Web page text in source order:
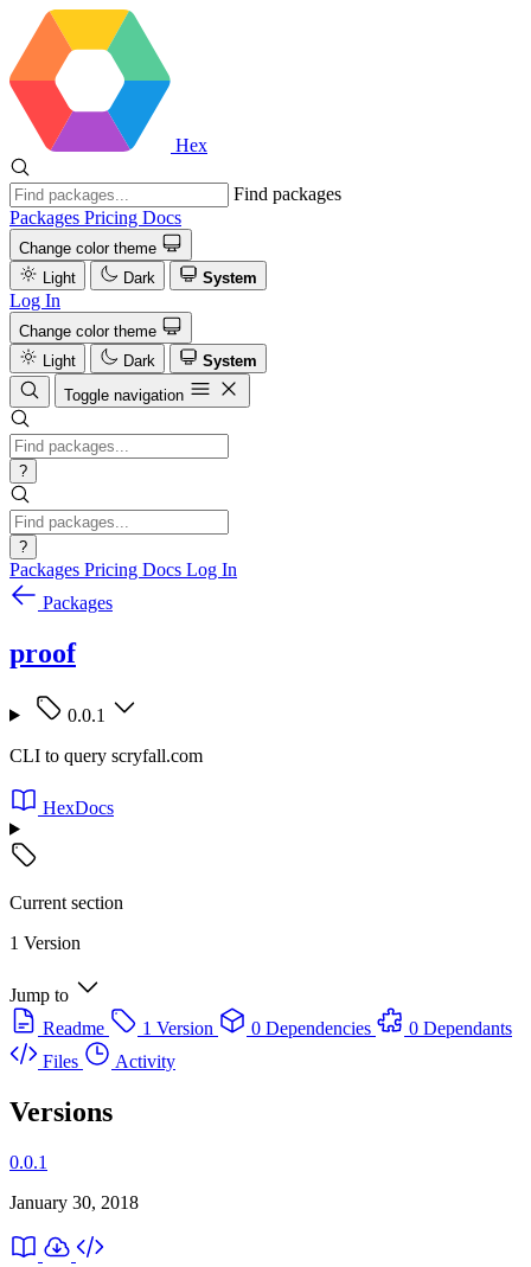
Hex
Find packages
Packages Pricing Docs
Change color theme
Light
Dark System
Log In
Change color theme
Light
Dark
System
Toggle navigation
?
?
Packages Pricing Docs Log In
Packages
proof
0.0.1
CLI to query scryfall.com
HexDocs
Current section
1 Version
Jump to
Readme
1 Version 0 Dependencies
0 Dependants
Files
Activity
Versions
0.0.1
January 30, 2018